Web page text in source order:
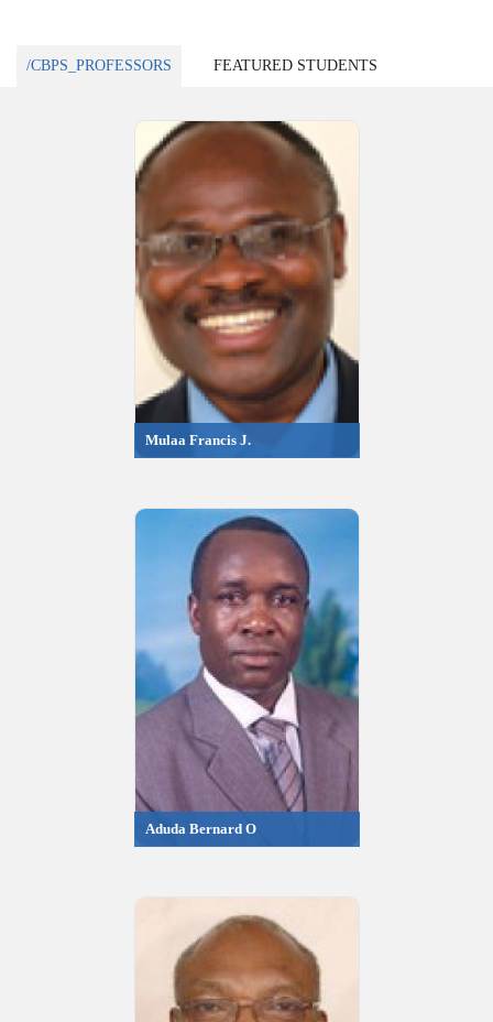
/CBPS_PROFESSORS FEATURED STUDENTS
Mulaa Francis J.
Aduda Bernard O